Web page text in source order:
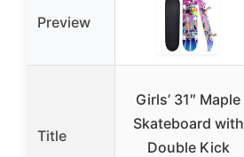
Preview
Title
Girls’ 31″ Maple
Skateboard with
Double Kick